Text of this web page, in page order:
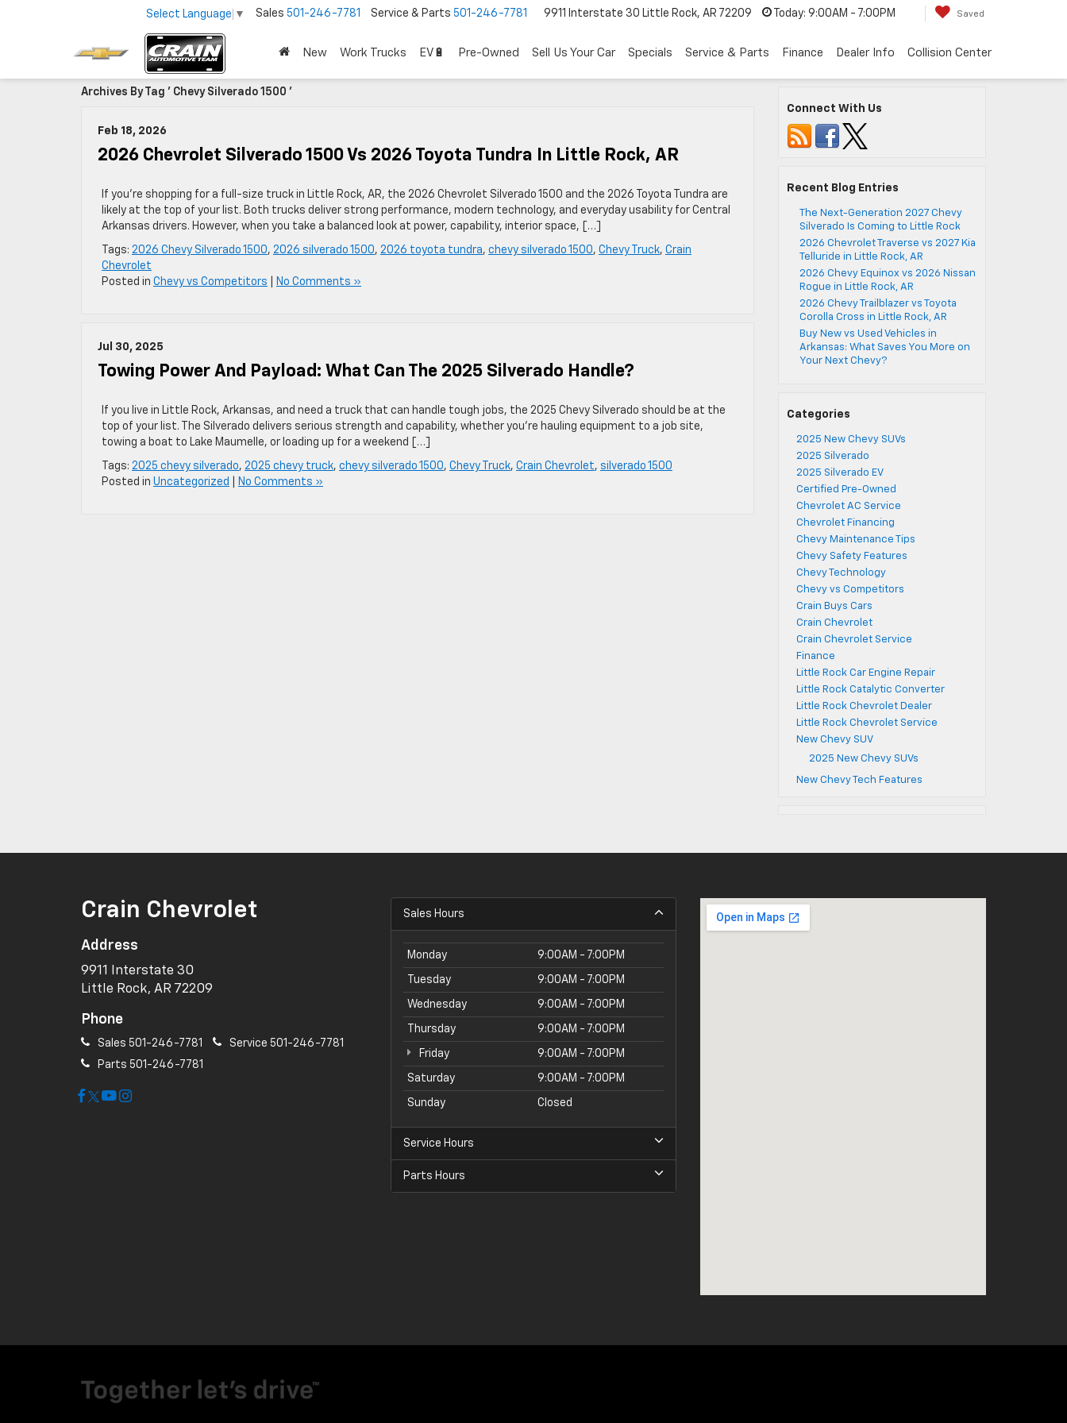
Select Language ▼ Sales 501-246-7781 Service & Parts 501-246-7781 9911 Interstate 30 Little Rock, AR 72209 Today: 9:00AM - 7:00PM Saved
New Work Trucks EV🔋 Pre-Owned Sell Us Your Car Specials Service & Parts Finance Dealer Info Collision Center
Archives By Tag ' Chevy Silverado 1500 '
Feb 18, 2026
2026 Chevrolet Silverado 1500 Vs 2026 Toyota Tundra In Little Rock, AR
If you’re shopping for a full-size truck in Little Rock, AR, the 2026 Chevrolet Silverado 1500 and the 2026 Toyota Tundra are
likely at the top of your list. Both trucks deliver strong performance, modern technology, and everyday usability for Central
Arkansas drivers. However, when you take a balanced look at power, capability, interior space, […]
Tags: 2026 Chevy Silverado 1500, 2026 silverado 1500, 2026 toyota tundra, chevy silverado 1500, Chevy Truck, Crain
Chevrolet
Posted in Chevy vs Competitors No Comments »
Jul 30, 2025
Towing Power And Payload: What Can The 2025 Silverado Handle?
If you live in Little Rock, Arkansas, and need a truck that can handle tough jobs, the 2025 Chevy Silverado should be at the
top of your list. The Silverado delivers serious strength and capability, whether you’re hauling equipment to a job site,
towing a boat to Lake Maumelle, or loading up for a weekend […]
Tags: 2025 chevy silverado, 2025 chevy truck, chevy silverado 1500, Chevy Truck, Crain Chevrolet, silverado 1500
Posted in Uncategorized No Comments »
Connect With Us
Recent Blog Entries
The Next-Generation 2027 Chevy
Silverado Is Coming to Little Rock
2026 Chevrolet Traverse vs 2027 Kia
Telluride in Little Rock, AR
2026 Chevy Equinox vs 2026 Nissan
Rogue in Little Rock, AR
2026 Chevy Trailblazer vs Toyota
Corolla Cross in Little Rock, AR
Buy New vs Used Vehicles in
Arkansas: What Saves You More on
Your Next Chevy?
Categories
2025 New Chevy SUVs
2025 Silverado
2025 Silverado EV
Certified Pre-Owned
Chevrolet AC Service
Chevrolet Financing
Chevy Maintenance Tips
Chevy Safety Features
Chevy Technology
Chevy vs Competitors
Crain Buys Cars
Crain Chevrolet
Crain Chevrolet Service
Finance
Little Rock Car Engine Repair
Little Rock Catalytic Converter
Little Rock Chevrolet Dealer
Little Rock Chevrolet Service
New Chevy SUV
2025 New Chevy SUVs
New Chevy Tech Features
Crain Chevrolet
Address
9911 Interstate 30
Little Rock, AR 72209
Phone
Sales 501-246-7781 Service 501-246-7781
Parts 501-246-7781
Sales Hours
Monday 9:00AM - 7:00PM
Tuesday 9:00AM - 7:00PM
Wednesday 9:00AM - 7:00PM
Thursday 9:00AM - 7:00PM
Friday 9:00AM - 7:00PM
Saturday 9:00AM - 7:00PM
Sunday Closed
Service Hours
Parts Hours